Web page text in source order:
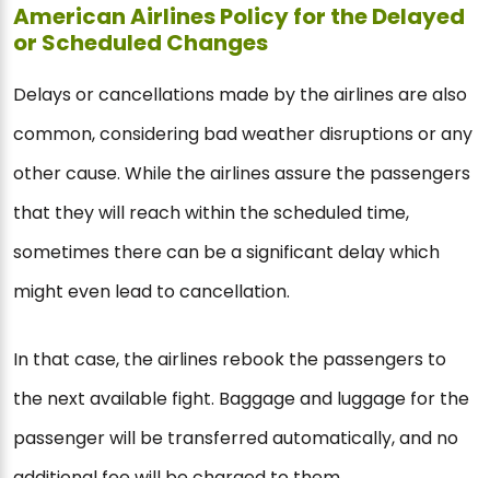
American Airlines Policy for the Delayed
or Scheduled Changes
Delays or cancellations made by the airlines are also
common, considering bad weather disruptions or any
other cause. While the airlines assure the passengers
that they will reach within the scheduled time,
sometimes there can be a significant delay which
might even lead to cancellation.
In that case, the airlines rebook the passengers to
the next available fight. Baggage and luggage for the
passenger will be transferred automatically, and no